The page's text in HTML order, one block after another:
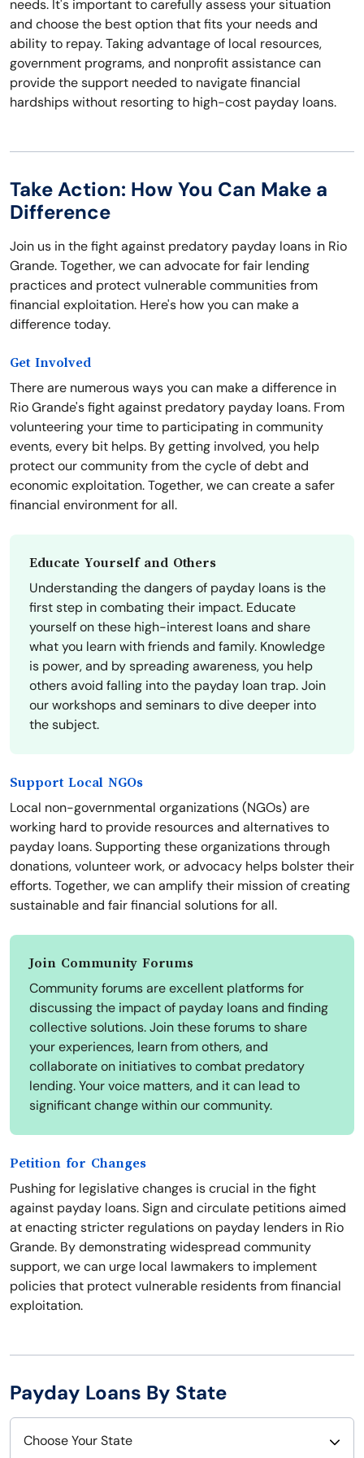
needs. It's important to carefully assess your situation
and choose the best option that fits your needs and
ability to repay. Taking advantage of local resources,
government programs, and nonprofit assistance can
provide the support needed to navigate financial
hardships without resorting to high-cost payday loans.
Take Action: How You Can Make a
Difference
Join us in the fight against predatory payday loans in Rio
Grande. Together, we can advocate for fair lending
practices and protect vulnerable communities from
financial exploitation. Here's how you can make a
difference today.
Get Involved
There are numerous ways you can make a difference in
Rio Grande's fight against predatory payday loans. From
volunteering your time to participating in community
events, every bit helps. By getting involved, you help
protect our community from the cycle of debt and
economic exploitation. Together, we can create a safer
financial environment for all.
Educate Yourself and Others
Understanding the dangers of payday loans is the
first step in combating their impact. Educate
yourself on these high-interest loans and share
what you learn with friends and family. Knowledge
is power, and by spreading awareness, you help
others avoid falling into the payday loan trap. Join
our workshops and seminars to dive deeper into
the subject.
Support Local NGOs
Local non-governmental organizations (NGOs) are
working hard to provide resources and alternatives to
payday loans. Supporting these organizations through
donations, volunteer work, or advocacy helps bolster their
efforts. Together, we can amplify their mission of creating
sustainable and fair financial solutions for all.
Join Community Forums
Community forums are excellent platforms for
discussing the impact of payday loans and finding
collective solutions. Join these forums to share
your experiences, learn from others, and
collaborate on initiatives to combat predatory
lending. Your voice matters, and it can lead to
significant change within our community.
Petition for Changes
Pushing for legislative changes is crucial in the fight
against payday loans. Sign and circulate petitions aimed
at enacting stricter regulations on payday lenders in Rio
Grande. By demonstrating widespread community
support, we can urge local lawmakers to implement
policies that protect vulnerable residents from financial
exploitation.
Payday Loans By State
Choose Your State